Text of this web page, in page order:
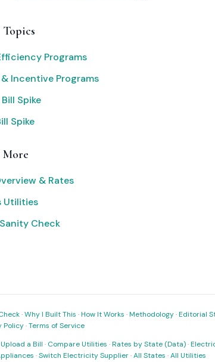
Programs
Incentive Programs
Spike
Spike
& Rates
Utilities
Check
·Why I Built This ·How It Works ·Methodology·Editorial
Policy·Terms of Service
Upload a Bill · Compare Utilities ·Rates by State (Data)·
·Switch Electricity Supplier·All States ·All Utilities